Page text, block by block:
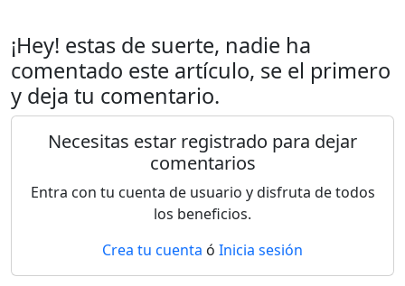
¡Hey! estas de suerte, nadie ha
comentado este artículo, se el primero
y deja tu comentario.
Necesitas estar registrado para dejar
comentarios
Entra con tu cuenta de usuario y disfruta de todos
los beneficios.
Crea tu cuenta ó Inicia sesión